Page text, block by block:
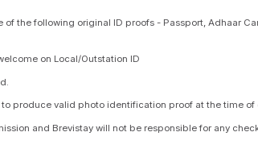
of the following original ID proofs - Passport, Adhaar
on Local/Outstation ID
produce valid photo identification proof at the time of
and Brevistay will not be responsible for any